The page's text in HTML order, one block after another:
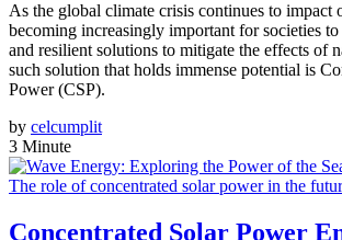
As the global climate crisis continues to impact
becoming increasingly important for societies
and resilient solutions to mitigate the effects of
such solution that holds immense potential is
Power (CSP).
by celcumplit
3 Minute
The role of concentrated solar power in the
Concentrated Solar Power